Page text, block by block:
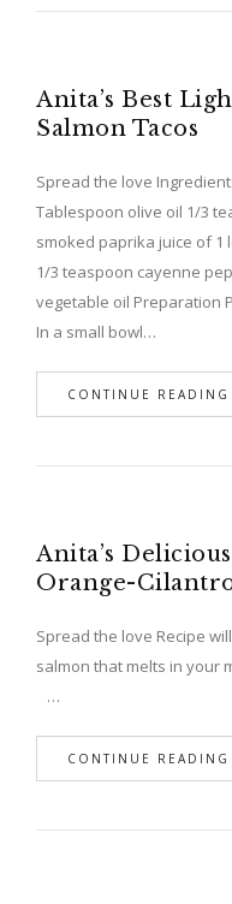
Anita’s Best
Salmon Tacos
Spread the love
Tablespoon olive oil 1/3
smoked paprika juice of 1
1/3 teaspoon cayenne
vegetable oil Preparation
In a small bowl…
CONTINUE READING
Anita’s
Orange-
Spread the love Recipe
salmon that
…
CONTINUE READING